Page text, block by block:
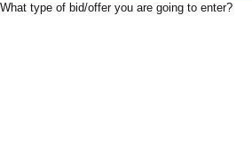
What type of bid/offer you are going to enter?